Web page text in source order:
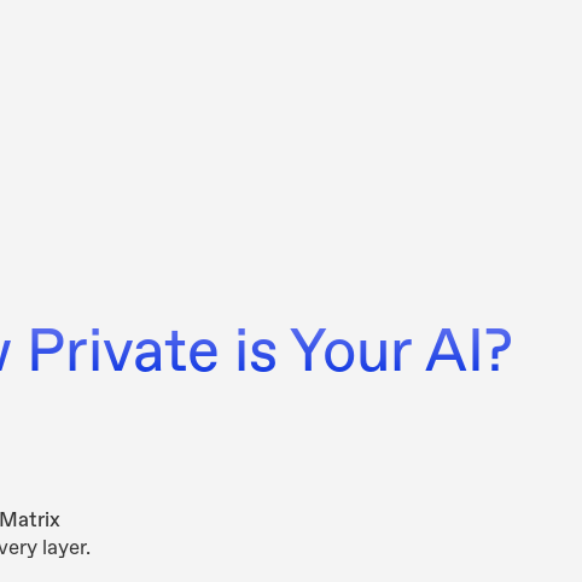
Private is Your AI?
Matrix
layer.